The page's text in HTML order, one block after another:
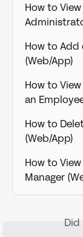
How to
How to
(Web/App)
How to
an
How to
(Web/App)
How to
Manager